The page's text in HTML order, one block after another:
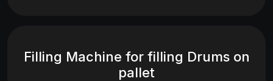
Filling Machine for filling Drums on
pallet